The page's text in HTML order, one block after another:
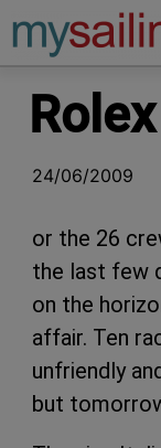
Main
24/06/2009
or the 26
the last few
on the
affair. Ten
unfriendly
but